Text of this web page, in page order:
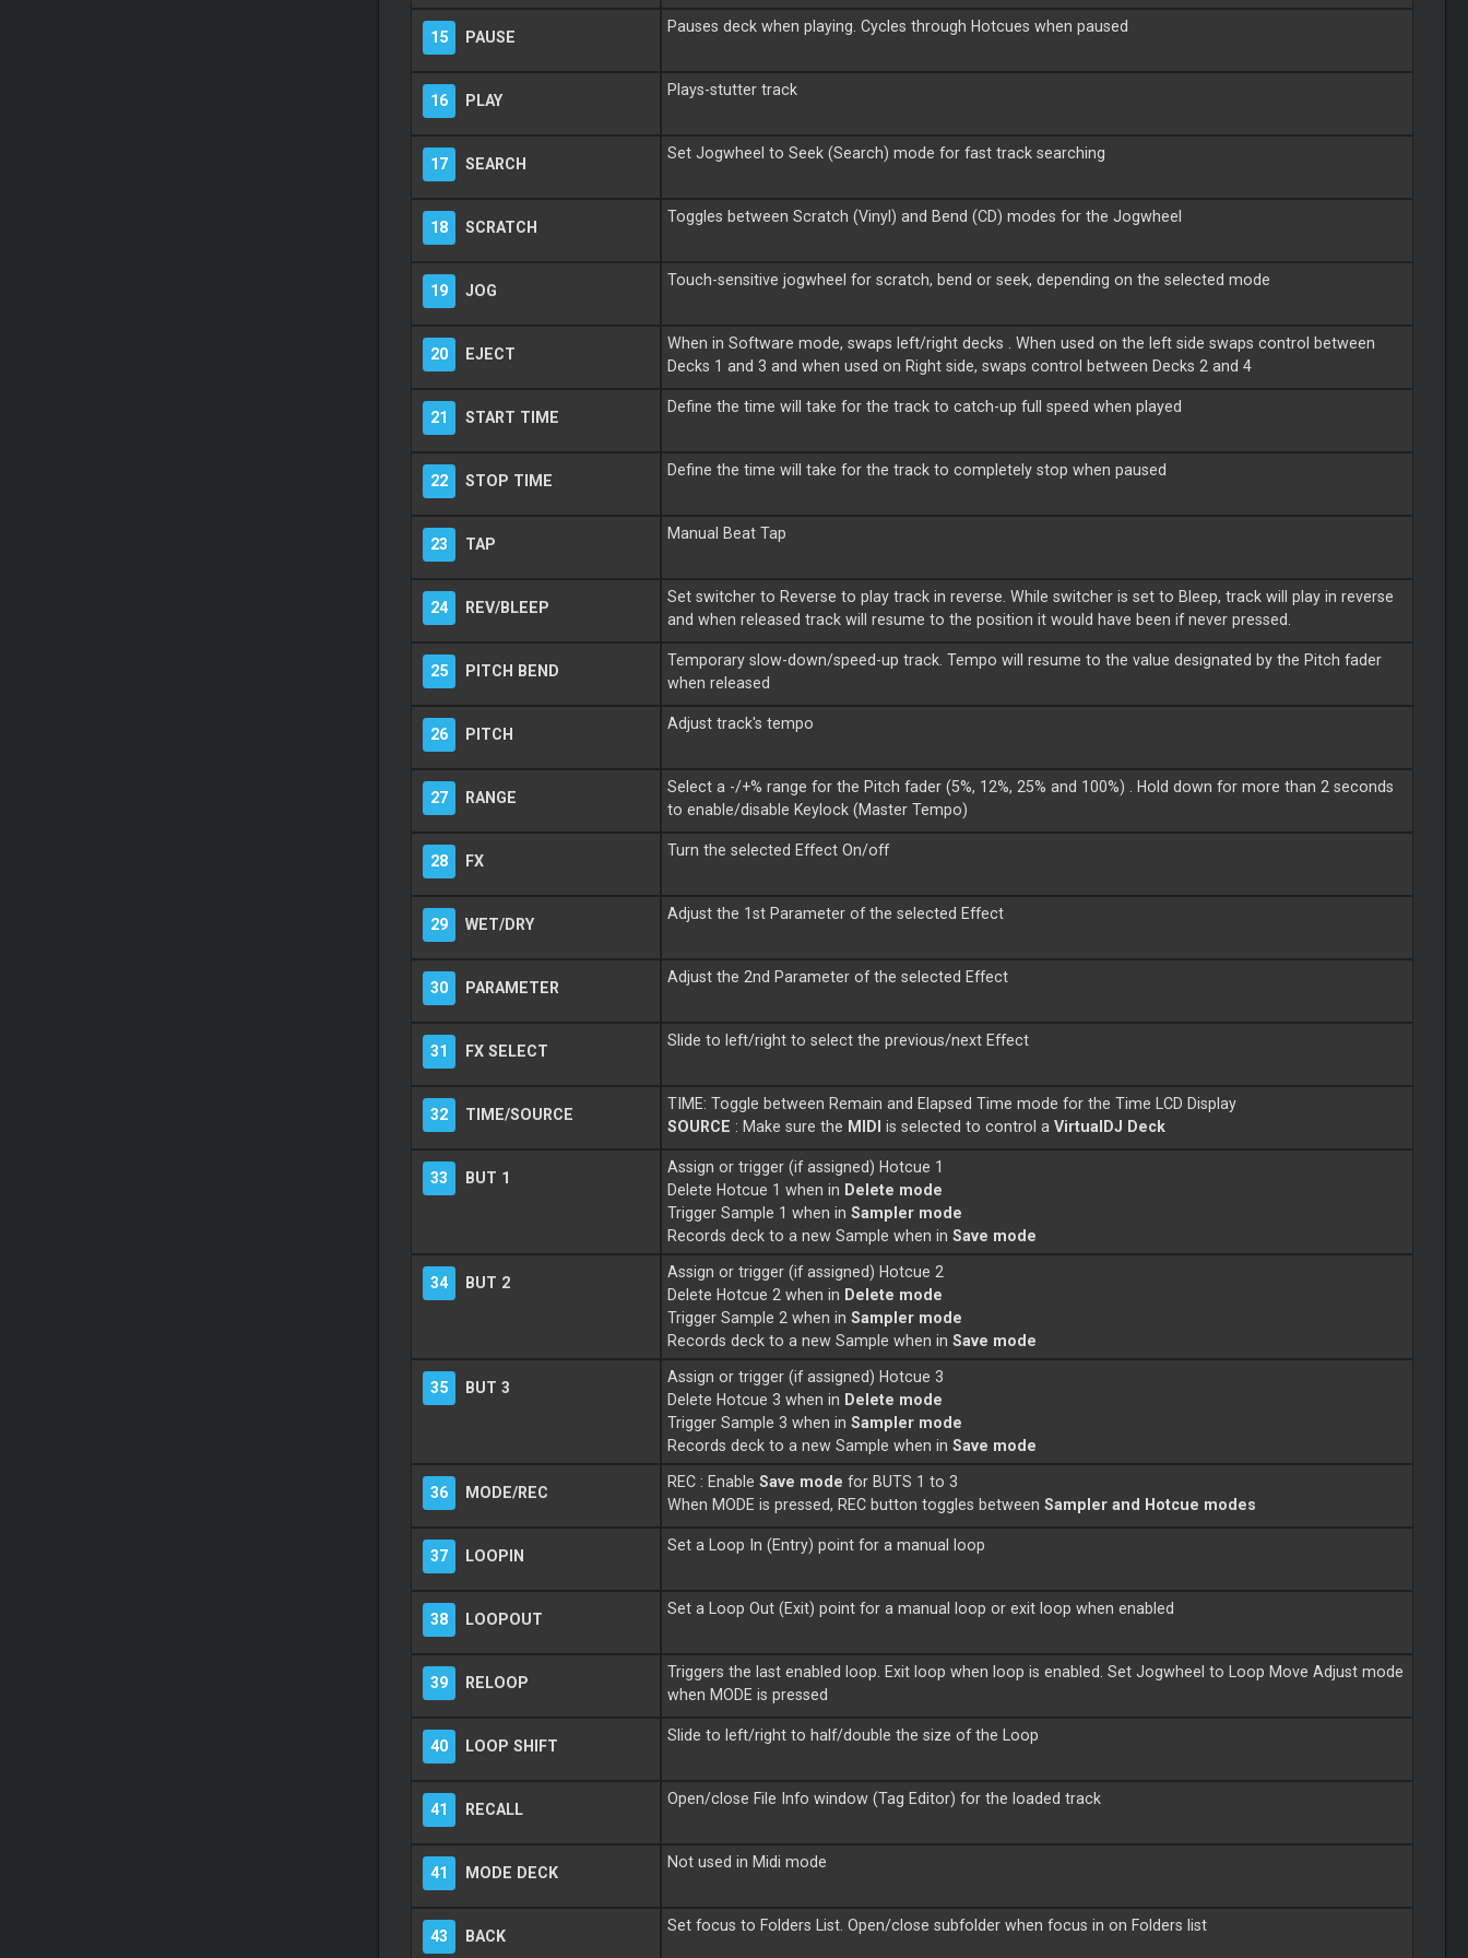
15 PAUSE
Pauses deck when playing. Cycles through Hotcues when paused
16 PLAY
Plays-stutter track
17 SEARCH
Set Jogwheel to Seek (Search) mode for fast track searching
18 SCRATCH
Toggles between Scratch (Vinyl) and Bend (CD) modes for the Jogwheel
19 JOG
Touch-sensitive jogwheel for scratch, bend or seek, depending on the selected mode
20 EJECT
When in Software mode, swaps left/right decks . When used on the left side swaps control between
Decks 1 and 3 and when used on Right side, swaps control between Decks 2 and 4
21 START TIME
Define the time will take for the track to catch-up full speed when played
22 STOP TIME
Define the time will take for the track to completely stop when paused
23 TAP
Manual Beat Tap
24 REV/BLEEP
Set switcher to Reverse to play track in reverse. While switcher is set to Bleep, track will play in reverse
and when released track will resume to the position it would have been if never pressed.
25 PITCH BEND
Temporary slow-down/speed-up track. Tempo will resume to the value designated by the Pitch fader
when released
26 PITCH
Adjust track's tempo
27 RANGE
Select a -/+% range for the Pitch fader (5%, 12%, 25% and 100%) . Hold down for more than 2 seconds
to enable/disable Keylock (Master Tempo)
28 FX
Turn the selected Effect On/off
29 WET/DRY
Adjust the 1st Parameter of the selected Effect
30 PARAMETER
Adjust the 2nd Parameter of the selected Effect
31 FX SELECT
Slide to left/right to select the previous/next Effect
32 TIME/SOURCE
TIME: Toggle between Remain and Elapsed Time mode for the Time LCD Display
SOURCE : Make sure the MIDI is selected to control aVirtualDJ Deck
33 BUT 1
Assign or trigger (if assigned) Hotcue 1
Delete Hotcue 1 when in Delete mode
Trigger Sample 1 when inSampler mode
Records deck to a new Sample when inSave mode
34 BUT 2
Assign or trigger (if assigned) Hotcue 2
Delete Hotcue 2 when in Delete mode
Trigger Sample 2 when inSampler mode
Records deck to a new Sample when inSave mode
35 BUT 3
Assign or trigger (if assigned) Hotcue 3
Delete Hotcue 3 when in Delete mode
Trigger Sample 3 when inSampler mode
Records deck to a new Sample when inSave mode
36 MODE/REC
REC : EnableSave mode for BUTS 1 to 3
When MODE is pressed, REC button toggles betweenSampler and Hotcue modes
37 LOOPIN
Set a Loop In (Entry) point for a manual loop
38 LOOPOUT
Set a Loop Out (Exit) point for a manual loop or exit loop when enabled
39 RELOOP
Triggers the last enabled loop. Exit loop when loop is enabled. Set Jogwheel to Loop Move Adjust mode
when MODE is pressed
40 LOOP SHIFT
Slide to left/right to half/double the size of the Loop
41 RECALL
Open/close File Info window (Tag Editor) for the loaded track
41 MODE DECK
Not used in Midi mode
43 BACK
Set focus to Folders List. Open/close subfolder when focus in on Folders list